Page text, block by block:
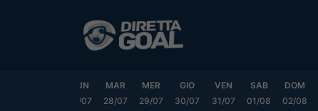
LUN
27/07
MAR
28/07
MER
29/07
GIO
30/07
VEN
31/07
SAB
01/08
DOM
02/08